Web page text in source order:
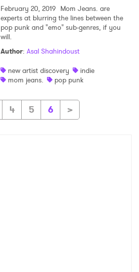
February 20, 2019 Mom Jeans. are
experts at blurring the lines between the
pop punk and "emo" sub-genres, if you
will.
Author: Asal Shahindoust
new artist discovery
indie
mom jeans.
pop punk
4 5 6 >